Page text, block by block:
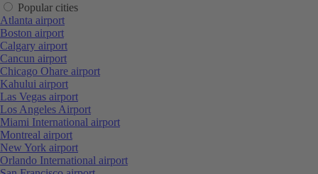
Popular cities
Atlanta airport
Boston airport
Calgary airport
Cancun airport
Chicago Ohare airport
Kahului airport
Las Vegas airport
Los Angeles Airport
Miami International airport
Montreal airport
New York airport
Orlando International airport